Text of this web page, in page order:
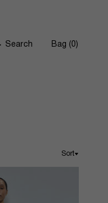
Search Bag 0
Sort